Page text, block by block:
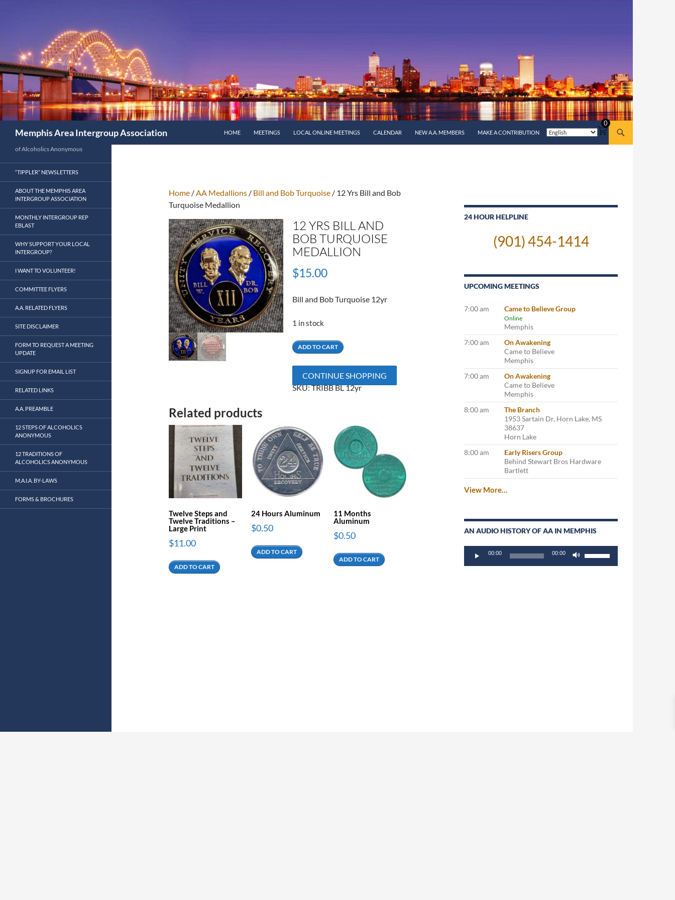
Memphis Area Intergroup Association
HOME
MEETINGS LOCAL ONLINE MEETINGS CALENDAR NEW A.A. MEMBERS MAKE A CONTRIBUTION
0
Home /AA Medallions / Bill and Bob Turquoise / 12 Yrs Bill and Bob
Turquoise Medallion
12 YRS BILL AND
BOB TURQUOISE
MEDALLION
$15.00
Bill and Bob Turquoise 12yr
1 in stock
12
Bill
and
Bob
quantity
ADD TO CART
CONTINUE SHOPPING
SKU:TRIBB BL 12yr
Related products
Twelve Steps and
Twelve Traditions –
Large Print
$11.00
ADD TO CART
24 Hours Aluminum
$0.50
ADD TO CART
11 Months
Aluminum
$0.50
ADD TO CART
24 HOUR HELPLINE
(901) 454-1414
UPCOMING MEETINGS
7:00 am Came to Believe Group
Online
Memphis
7:00 am
On Awakening
Came to Believe
Memphis
7:00 am
On Awakening
Came to Believe
Memphis
8:00 am
The Branch
1953 Sartain Dr, Horn Lake, MS
38637
Horn Lake
8:00 am
Early Risers Group
Behind Stewart Bros Hardware
Bartlett
View More…
AN AUDIO HISTORY OF AA IN MEMPHIS
Player
00:00 00:00
Up/Down
Arrow
of Alcoholics Anonymous
“TIPPLER” NEWSLETTERS
ABOUT THE MEMPHIS AREA
INTERGROUP ASSOCIATION
MONTHLY INTERGROUP REP
EBLAST
WHY SUPPORT YOUR LOCAL
INTERGROUP?
I WANT TO VOLUNTEER!
COMMITTEE FLYERS
A.A. RELATED FLYERS
SITE DISCLAIMER
FORM TO REQUEST A MEETING
UPDATE
SIGNUP FOR EMAIL LIST
RELATED LINKS
A.A. PREAMBLE
12 STEPS OF ALCOHOLICS
ANONYMOUS
12 TRADITIONS OF
ALCOHOLICS ANONYMOUS
M.A.I.A. BY-LAWS
FORMS & BROCHURES